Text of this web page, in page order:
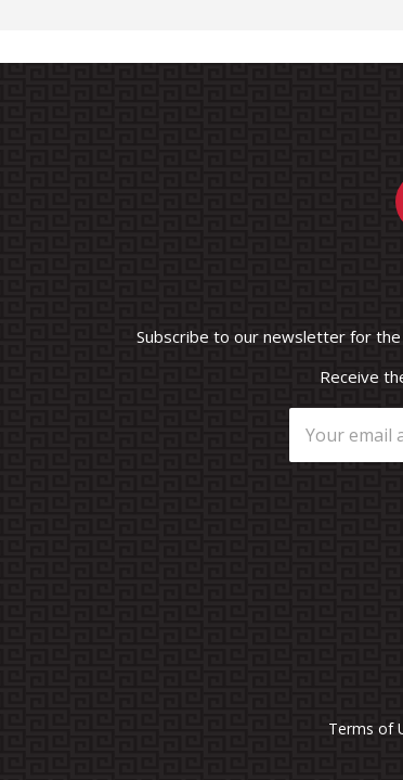
Subscribe to our newsletter for
Receive
Terms of